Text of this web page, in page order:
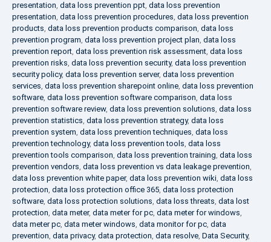
presentation, data loss prevention ppt, data loss prevention
presentation, data loss prevention procedures, data loss prevention
products, data loss prevention products comparison, data loss
prevention program, data loss prevention project plan, data loss
prevention report, data loss prevention risk assessment, data loss
prevention risks, data loss prevention security, data loss prevention
security policy, data loss prevention server, data loss prevention
services, data loss prevention sharepoint online, data loss prevention
software, data loss prevention software comparison, data loss
prevention software review, data loss prevention solutions, data loss
prevention statistics, data loss prevention strategy, data loss
prevention system, data loss prevention techniques, data loss
prevention technology, data loss prevention tools, data loss
prevention tools comparison, data loss prevention training, data loss
prevention vendors, data loss prevention vs data leakage prevention,
data loss prevention white paper, data loss prevention wiki, data loss
protection, data loss protection office 365, data loss protection
software, data loss protection solutions, data loss threats, data lost
protection, data meter, data meter for pc, data meter for windows,
data meter pc, data meter windows, data monitor for pc, data
prevention, data privacy, data protection, data resolve, Data Security,